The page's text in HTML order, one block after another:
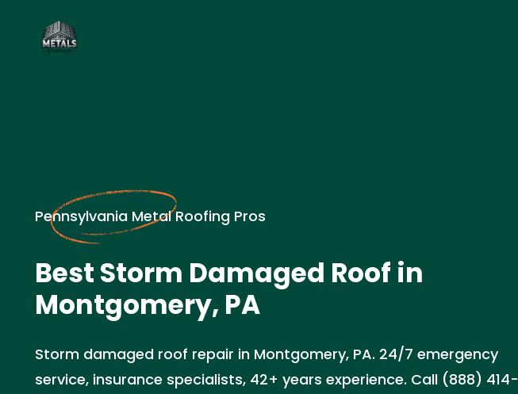
Pennsylvania Metal Roofing Pros
Best Storm Damaged Roof in
Montgomery, PA
Storm damaged roof repair in Montgomery, PA. 24/7 emergency
service, insurance specialists, 42+ years experience. Call (888) 414-